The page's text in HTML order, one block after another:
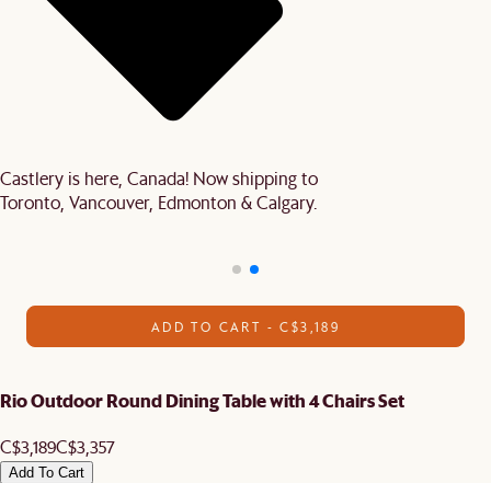
Castlery is here, Canada! Now shipping to
Toronto, Vancouver, Edmonton & Calgary.
ADD TO CART - C$3,189
Rio Outdoor Round Dining Table with 4 Chairs Set
C$3,189C$3,357
Add To Cart